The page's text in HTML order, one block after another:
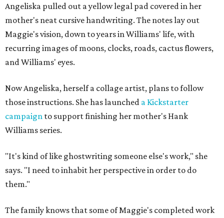
Angeliska pulled out a yellow legal pad covered in her
mother's neat cursive handwriting. The notes lay out
Maggie's vision, down to years in Williams' life, with
recurring images of moons, clocks, roads, cactus flowers,
and Williams' eyes.
Now Angeliska, herself a collage artist, plans to follow
those instructions. She has launched a Kickstarter
campaign to support finishing her mother's Hank
Williams series.
"It's kind of like ghostwriting someone else's work," she
says. "I need to inhabit her perspective in order to do
them."
The family knows that some of Maggie's completed work